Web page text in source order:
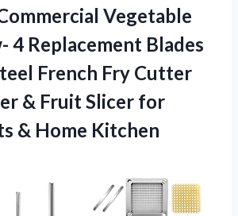
Vegetable
4 Replacement Blades
French Fry Cutter
& Fruit Slicer for
& Home Kitchen